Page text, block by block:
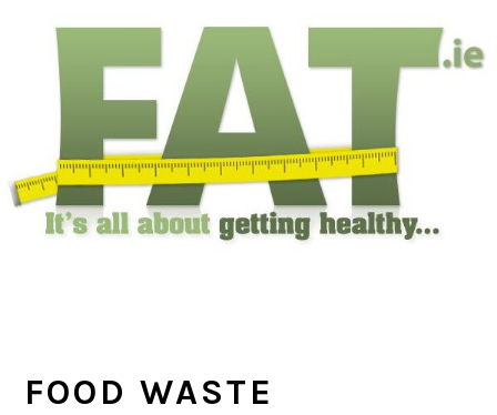
primary
FOOD WASTE